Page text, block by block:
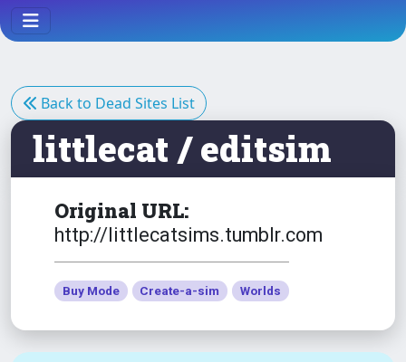
Back to Dead Sites List
littlecat / editsim
Original URL:
http://littlecatsims.tumblr.com
Buy Mode Create-a-sim Worlds
Dress Summer Glam No
Necklace afBodyEP6
The Sims 3
F* Light